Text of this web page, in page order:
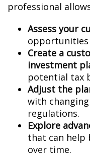
professional
Assess your
Create a
investment
potential tax
Adjust the
with
regulations.
Explore
that can help
over time.